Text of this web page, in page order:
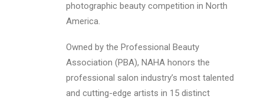
photographic beauty competition in North
America.
Owned by the Professional Beauty
Association (PBA), NAHA honors the
professional salon industry’s most talented
and cutting-edge artists in 15 distinct